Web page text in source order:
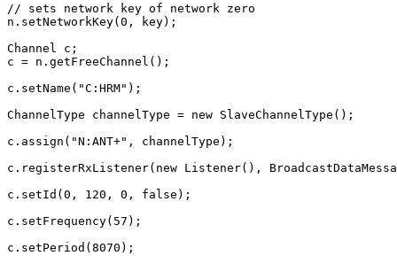
// sets network key of network zero
n . setNetworkKey( 0 , key);
Channel
c ;
c = n . getFreeChannel ();
c . setName ( "C:HRM" );
ChannelType
channelType = new SlaveChannelType ();
c . assign ( "N:ANT+" , channelType );
c . registerRxListener( new Listener(),
c . setId ( 0 , 120 , 0 , false );
c . setFrequency( 57 );
c . setPeriod ( 8070 );